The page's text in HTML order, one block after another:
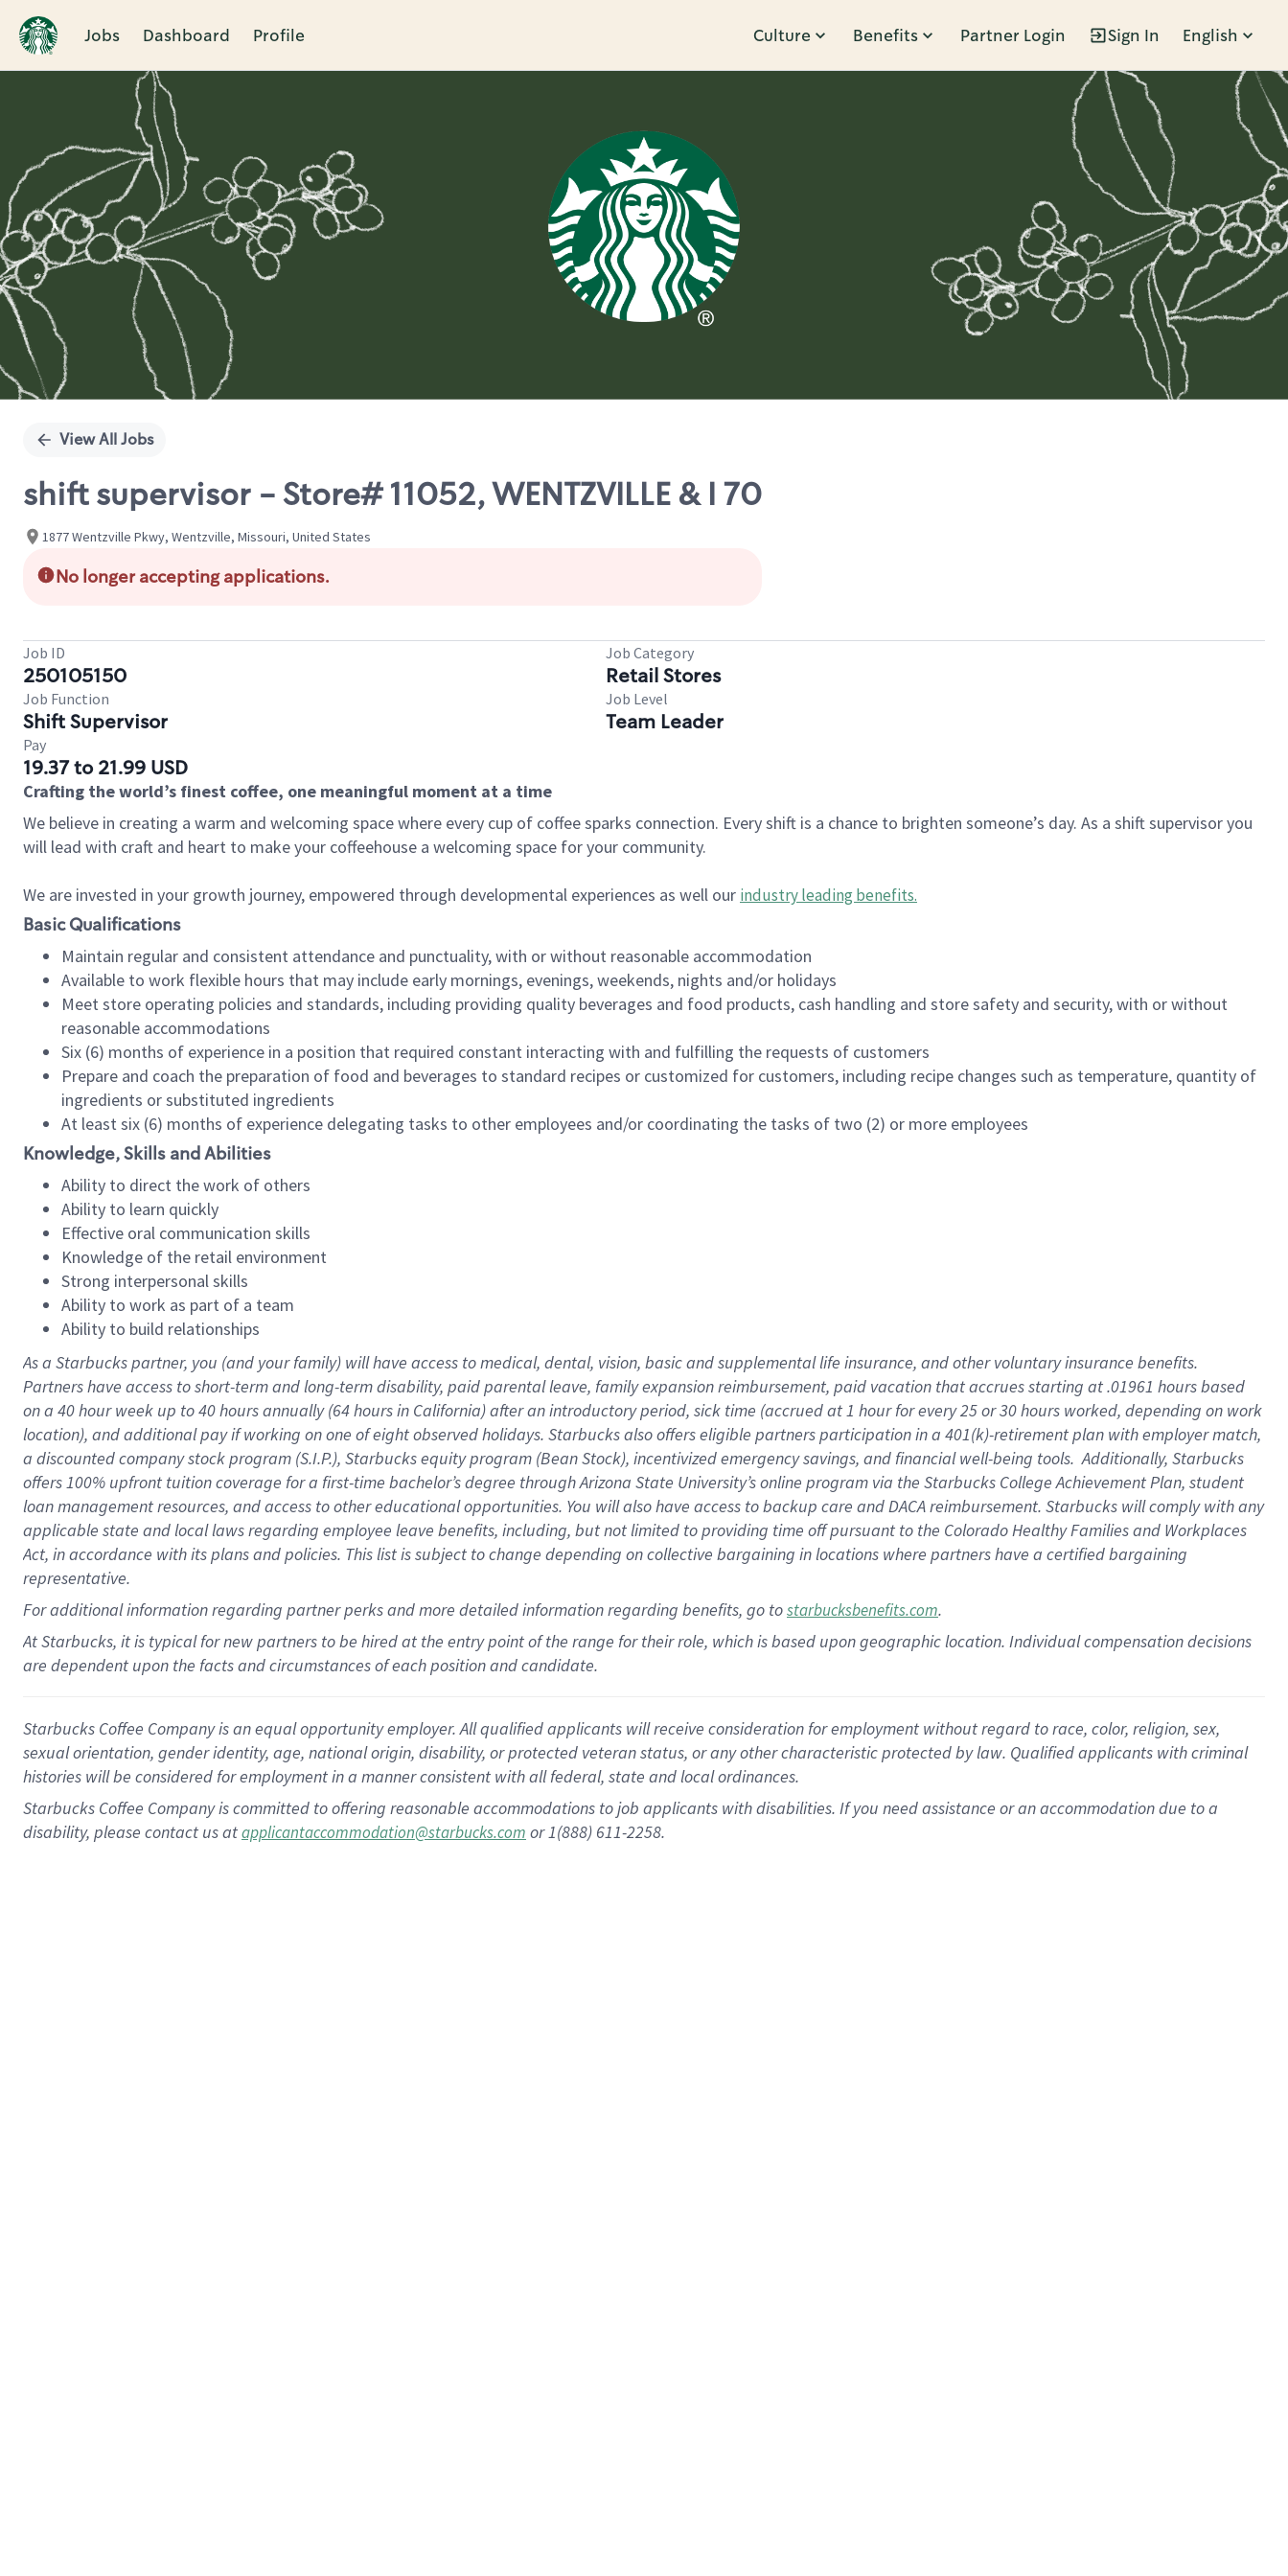
Jobs Dashboard Profile Culture Benefits Partner Login Sign In English
Single
View All Jobs
shift supervisor - Store# 11052, WENTZVILLE & I 70
1877 Wentzville Pkwy, Wentzville, Missouri, United States
No longer accepting applications.
Job ID
250105150
Job Category
Retail Stores
Job Function
Shift Supervisor
Job Level
Team Leader
Pay
19.37 to 21.99 USD
Crafting the world’s finest coffee, one meaningful moment at a time
We believe in creating a warm and welcoming space where every cup of coffee sparks connection. Every shift is a chance to brighten someone’s day. As a shift supervisor you
will lead with craft and heart to make your coffeehouse a welcoming space for your community.
We are invested in your growth journey, empowered through developmental experiences as well our industry leading benefits.
Basic Qualifications
Maintain regular and consistent attendance and punctuality, with or without reasonable accommodation
Available to work flexible hours that may include early mornings, evenings, weekends, nights and/or holidays
Meet store operating policies and standards, including providing quality beverages and food products, cash handling and store safety and security, with or without
reasonable accommodations
Six (6) months of experience in a position that required constant interacting with and fulfilling the requests of customers
Prepare and coach the preparation of food and beverages to standard recipes or customized for customers, including recipe changes such as temperature, quantity of
ingredients or substituted ingredients
At least six (6) months of experience delegating tasks to other employees and/or coordinating the tasks of two (2) or more employees
Knowledge, Skills and Abilities
Ability to direct the work of others
Ability to learn quickly
Effective oral communication skills
Knowledge of the retail environment
Strong interpersonal skills
Ability to work as part of a team
Ability to build relationships
As a Starbuckspartner, you (and your family) will have access to medical, dental, vision, basicand supplementallife insurance, andother voluntary insurance benefits.
Partners have access toshort-term and long-term disability, paid parental leave, familyexpansionreimbursement, paid vacation thataccrues starting at .01961 hours based
on a 40 hourweek up to40 hoursannually (64 hoursin California)after an introductory period, sick time (accrued at1 hour for every25 or 30 hours worked, depending on work
location), andadditional payif working onone ofeightobservedholidays. Starbucks also offerseligible partnersparticipation in a 401(k)-retirementplan with employer match,
a discounted company stockprogram (S.I.P.), Starbucks equity program (Bean Stock), incentivizedemergency savings, and financial well-being tools.Additionally, Starbucks
offers100% upfront tuitioncoverage for a first-time bachelor’s degree through Arizona State University’s online program via the Starbucks College Achievement Plan, student
loan management resources, and access to other educationalopportunities. You will also have access to backup care andDACA reimbursement. Starbucks willcomply withany
applicable state and local lawsregarding employee leave benefits, including, but not limited to providing time offpursuant to the Colorado Healthy Families and Workplaces
Act, in accordance withitsplans andpolicies. This list is subject to change depending on collective bargaining in locations where partners have a certified bargaining
representative.
Foradditionalinformation regarding partnerperksand more detailedinformationregarding benefits, go tostarbucksbenefits.com.
At Starbucks, it is typical for new partners to be hired at the entry point of the range for their role, which is based upon geographic location. Individual compensation decisions
are dependent upon the facts and circumstances of each position and candidate.
Starbucks Coffee Company is an equal opportunity employer. All qualified applicants will receive consideration for employment without regard to race, color, religion, sex,
sexual orientation, gender identity, age, national origin, disability, or protected veteran status, or any other characteristic protected by law. Qualified applicants with criminal
histories will be considered for employment in a manner consistent with all federal, state and local ordinances.
Starbucks Coffee Company is committed to offering reasonable accommodations to job applicants with disabilities. If you need assistance or an accommodation due to a
disability, please contact us atapplicantaccommodation@starbucks.com or 1(888) 611-2258.